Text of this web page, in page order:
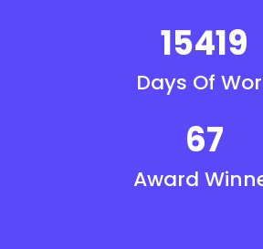
15419
Days Of
67
Award